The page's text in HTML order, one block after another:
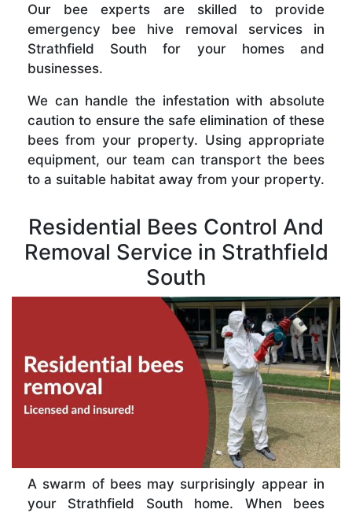
Our bee experts are skilled to provide
emergency bee hive removal services in
Strathfield South for your homes and
businesses.
We can handle the infestation with absolute
caution to ensure the safe elimination of these
bees from your property. Using appropriate
equipment, our team can transport the bees
to a suitable habitat away from your property.
Residential Bees Control And
Removal Service in Strathfield
South
A swarm of bees may surprisingly appear in
your Strathfield South home. When bees